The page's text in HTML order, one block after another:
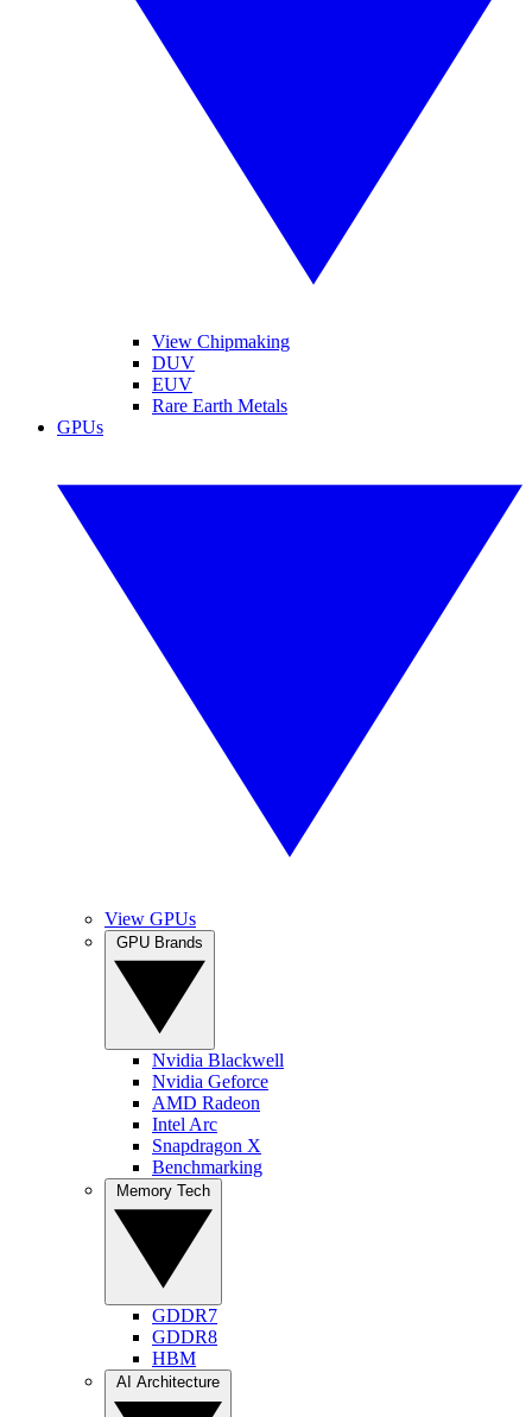
View Chipmaking
DUV
EUV
Rare Earth Metals
GPUs
View GPUs
Nvidia Blackwell
Nvidia Geforce
AMD Radeon
Intel Arc
Snapdragon X
Benchmarking
GDDR7
GDDR8
HBM